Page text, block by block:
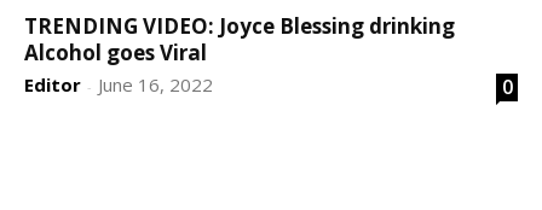
TRENDING VIDEO: Joyce Blessing drinking
Alcohol goes Viral
Editor - June 16, 2022 0